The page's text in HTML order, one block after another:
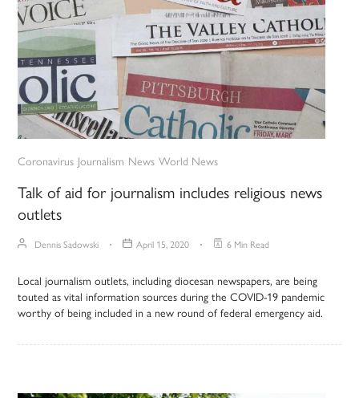
Coronavirus Journalism News World News
Talk of aid for journalism includes religious news
outlets
Dennis Sadowski April 15, 2020 6 Min Read
Local journalism outlets, including diocesan newspapers, are being
touted as vital information sources during the COVID-19 pandemic
worthy of being included in a new round of federal emergency aid.